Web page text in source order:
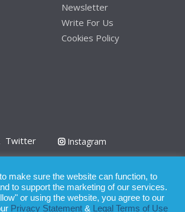
Newsletter
Write For Us
Cookies Policy
Twitter
Instagram
of Use Terms of Service
make sure the website can function, to
to support the marketing of our services.
or using the website, you agree to our
Privacy Statement & Legal Terms of Use